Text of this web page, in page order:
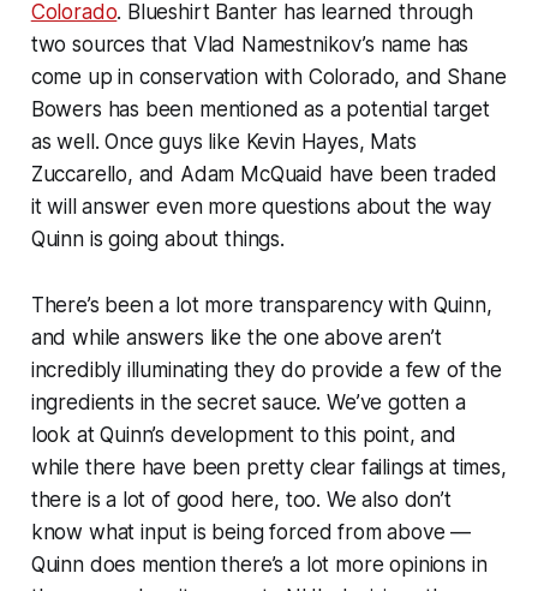
Colorado. Blueshirt Banter has learned through
two sources that Vlad Namestnikov’s name has
come up in conservation with Colorado, and Shane
Bowers has been mentioned as a potential target
as well. Once guys like Kevin Hayes, Mats
Zuccarello, and Adam McQuaid have been traded
it will answer even more questions about the way
Quinn is going about things.
There’s been a lot more transparency with Quinn,
and while answers like the one above aren’t
incredibly illuminating they do provide a few of the
ingredients in the secret sauce. We’ve gotten a
look at Quinn’s development to this point, and
while there have been pretty clear failings at times,
there is a lot of good here, too. We also don’t
know what input is being forced from above —
Quinn does mention there’s a lot more opinions in